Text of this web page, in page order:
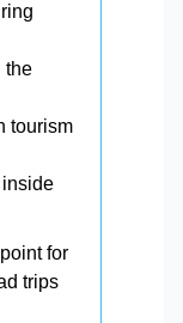
the
tourism
inside
for
trips